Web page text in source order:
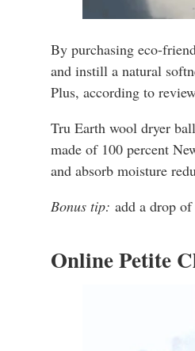
By purchasing eco-
and instill a natural
Plus, according to
Tru Earth wool dryer
made of 100 percent
and absorb moisture
Bonus tip: add a drop
Online Petite